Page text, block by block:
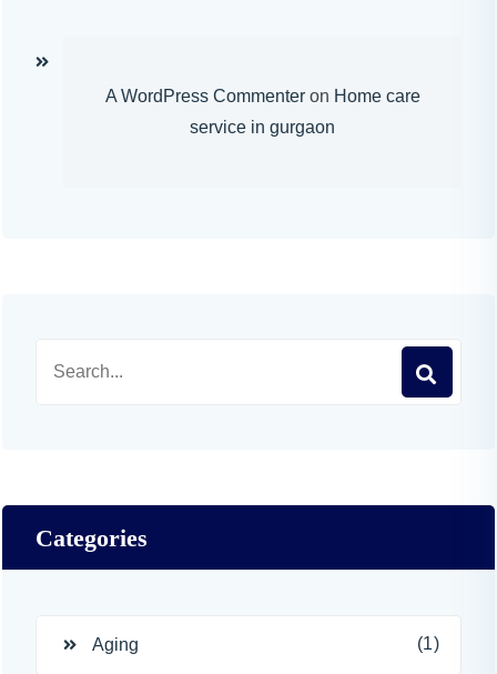
A WordPress Commenteron Home care
service in gurgaon
Categories
Aging (1)